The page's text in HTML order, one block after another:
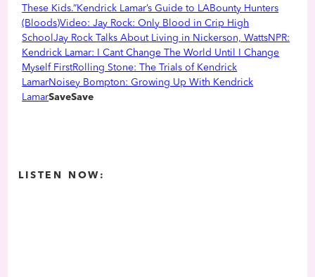
These Kids.”Kendrick Lamar’s Guide to LABounty Hunters
(Bloods)Video: Jay Rock: Only Blood in Crip High
SchoolJay Rock Talks About Living in Nickerson, WattsNPR:
Kendrick Lamar: I Cant Change The World Until I Change
Myself FirstRolling Stone: The Trials of Kendrick
LamarNoisey Bompton: Growing Up With Kendrick
LamarSaveSave
LISTEN NOW: